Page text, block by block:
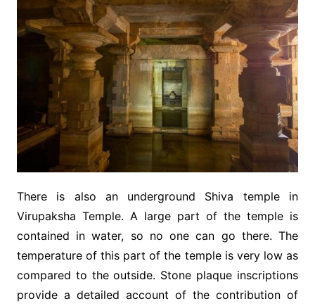
There is also an underground Shiva temple in
Virupaksha Temple. A large part of the temple is
contained in water, so no one can go there. The
temperature of this part of the temple is very low as
compared to the outside. Stone plaque inscriptions
provide a detailed account of the contribution of